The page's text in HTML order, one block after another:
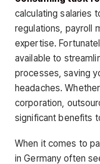
calculating salaries
regulations, payroll
expertise.
available to
processes, saving
headaches.
corporation,
significant benefits
When it comes to
in Germany often